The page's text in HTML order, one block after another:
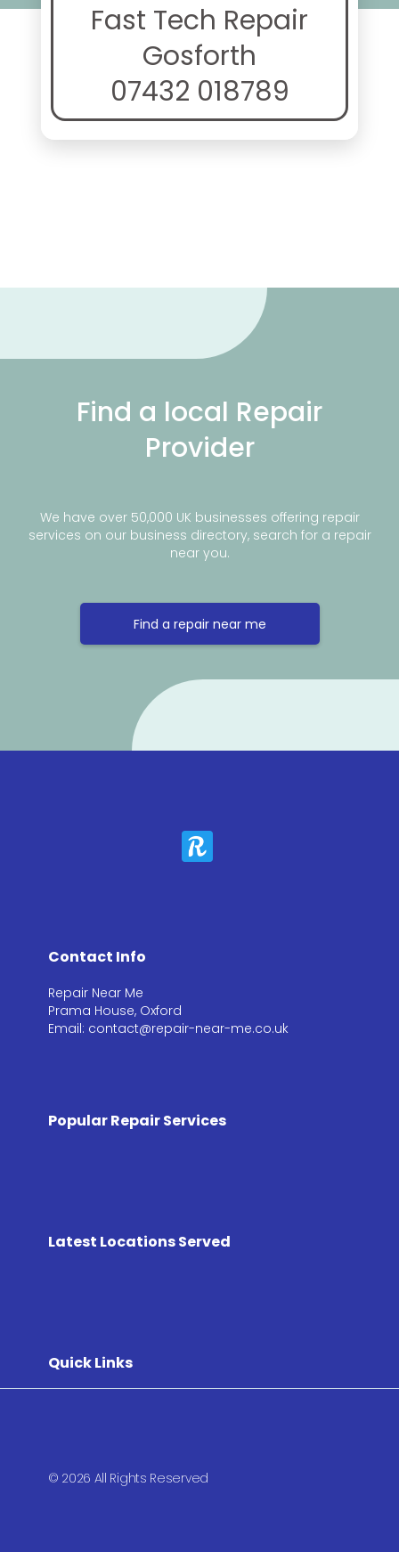
Fast Tech Repair
Gosforth
07432 018789
Find a local Repair
Provider
We have over 50,000 UK businesses offering repair
services on our business directory, search for a repair
near you.
Find a repair near me
Contact Info
Repair Near Me
Prama House, Oxford
Email: contact@repair-near-me.co.uk
Popular Repair Services
Latest Locations Served
Quick Links
© 2026 All Rights Reserved